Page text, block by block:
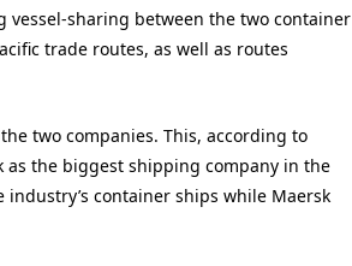
sharing between the two container
trade routes, as well as routes
two companies. This, according to
as the biggest shipping company in the
industry’s container ships while Maersk